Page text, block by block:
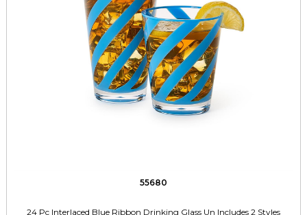
55680
24 Pc Interlaced Blue Ribbon Drinking Glass Un Includes 2 Styles